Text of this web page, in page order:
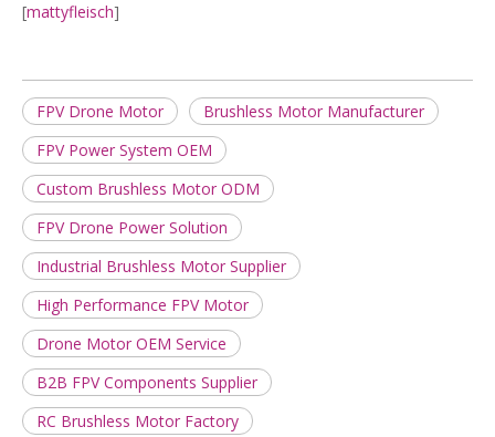
[mattyfleisch]
FPV Drone Motor
Brushless Motor Manufacturer
FPV Power System OEM
Custom Brushless Motor ODM
FPV Drone Power Solution
Industrial Brushless Motor Supplier
High Performance FPV Motor
Drone Motor OEM Service
B2B FPV Components Supplier
RC Brushless Motor Factory